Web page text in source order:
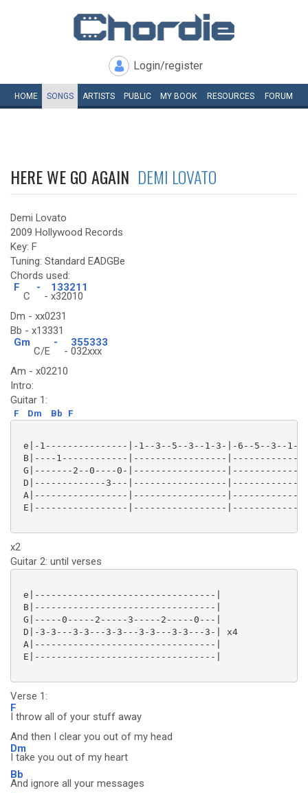
Login/register
HOME SONGS ARTISTS PUBLIC MY BOOK RESOURCES FORUM
HERE WE GO AGAIN DEMI LOVATO
Demi Lovato
2009 Hollywood Records
Key: F
Tuning: Standard EADGBe
Chords used:
F
C
-
-
133211
x32010
Dm - xx0231
Bb - x13331
Gm
C/E
-
-
355333
032xxx
Am - x02210
Intro:
Guitar 1:
F Dm Bb F
e|-1---------------|-1--3--5--3--1-3-|-6--5--3--1--
B|----1------------|-----------------
G|-------2--0----0-|-----------------
D|-------------3---|-----------------
A|-----------------|-----------------
E|-----------------|-----------------
x2
Guitar 2: until verses
e|---------------------------------|
B|---------------------------------|
G|-----0-----2-----3-----2-----0---|
D|-3-3---3-3---3-3---3-3---3-3---3-| x4
A|---------------------------------|
E|---------------------------------|
Verse 1:
F
I throw all of your stuff away
And then I clear you out of my head
Dm
I take you out of my heart
Bb
And ignore all your messages